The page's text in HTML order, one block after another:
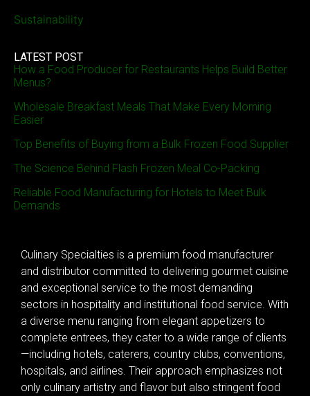
Sustainability
LATEST POST
How a Food Producer for Restaurants Helps Build Better
Menus?
Wholesale Breakfast Meals That Make Every Morning
Easier
Top Benefits of Buying from a Bulk Frozen Food Supplier
The Science Behind Flash Frozen Meal Co-Packing
Reliable Food Manufacturing for Hotels to Meet Bulk
Demands
Culinary Specialties is a premium food manufacturer
and distributor committed to delivering gourmet cuisine
and exceptional service to the most demanding
sectors in hospitality and institutional food service. With
a diverse menu ranging from elegant appetizers to
complete entrees, they cater to a wide range of clients
—including hotels, caterers, country clubs, conventions,
hospitals, and airlines. Their approach emphasizes not
only culinary artistry and flavor but also stringent food